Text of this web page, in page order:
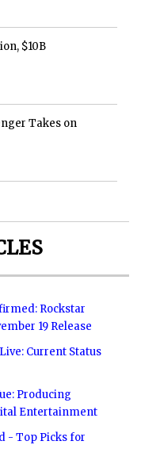
$10B
Takes on
Rockstar
19 Release
Current Status
Producing
Entertainment
- Top Picks for